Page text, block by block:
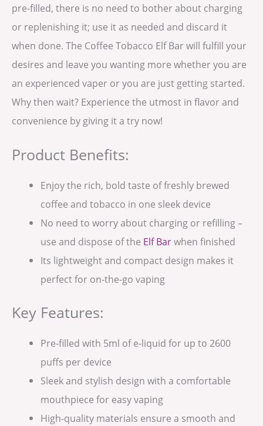
pre-filled, there is no need to bother about charging
or replenishing it; use it as needed and discard it
when done. The Coffee Tobacco Elf Bar will fulfill your
desires and leave you wanting more whether you are
an experienced vaper or you are just getting started.
Why then wait? Experience the utmost in flavor and
convenience by giving it a try now!
Product Benefits:
Enjoy the rich, bold taste of freshly brewed
coffee and tobacco in one sleek device
No need to worry about charging or refilling –
use and dispose of the Elf Barwhen finished
Its lightweight and compact design makes it
perfect for on-the-go vaping
Key Features:
Pre-filled with 5ml of e-liquid for up to 2600
puffs per device
Sleek and stylish design with a comfortable
mouthpiece for easy vaping
High-quality materials ensure a smooth and